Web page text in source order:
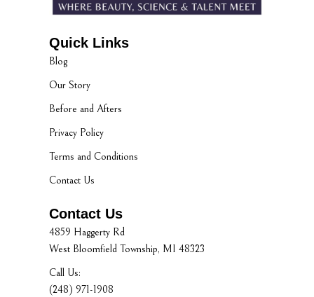
Quick Links
Blog
Our Story
Before and Afters
Privacy Policy
Terms and Conditions
Contact Us
Contact Us
4859 Haggerty Rd
West Bloomfield Township, MI 48323
Call Us:
(248) 971-1908